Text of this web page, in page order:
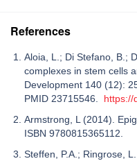
References
Aloia, L.; Di Stefano, B.;
complexes in stem cells
Development 140 (12):
PMID 23715546. https://
Armstrong, L (2014).
ISBN 9780815365112.
Steffen, P.A.; Ringrose,